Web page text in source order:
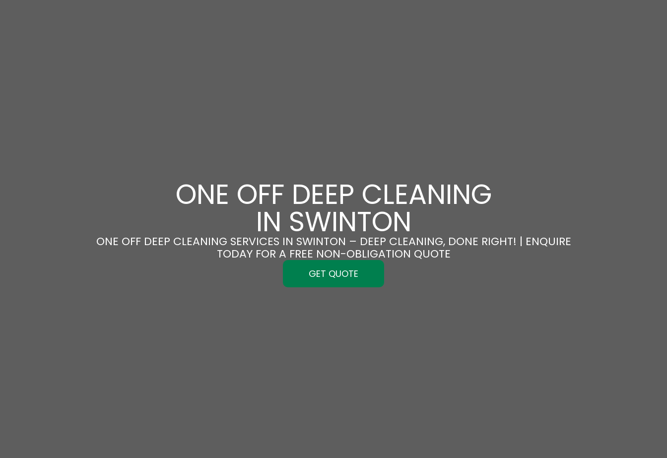
ONE OFF DEEP CLEANING
IN SWINTON
ONE OFF DEEP CLEANING SERVICES IN SWINTON – DEEP CLEANING, DONE RIGHT! | ENQUIRE
TODAY FOR A FREE NON-OBLIGATION QUOTE
GET QUOTE